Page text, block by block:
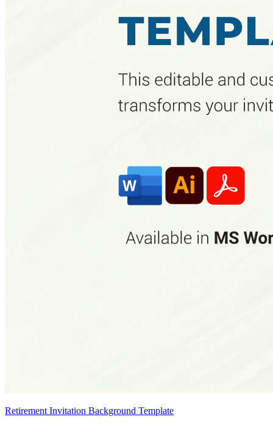
Retirement Invitation Background Template